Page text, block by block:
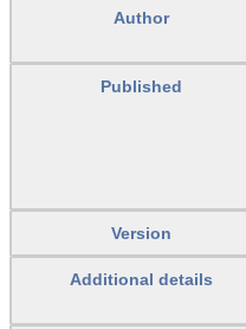
Author
Published
Version
Additional details